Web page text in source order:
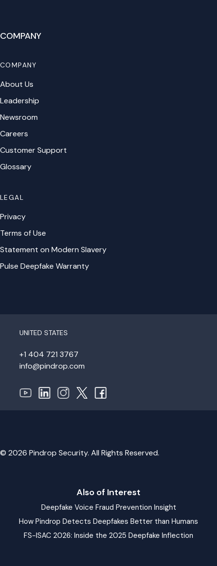
COMPANY
COMPANY
About Us
Leadership
Newsroom
Careers
Customer Support
Glossary
LEGAL
Privacy
Terms of Use
Statement on Modern Slavery
Pulse Deepfake Warranty
UNITED STATES
+1 404 721 3767
info@pindrop.com
© 2026 Pindrop Security. All Rights Reserved.
Also of Interest
Deepfake Voice Fraud Prevention Insight
How Pindrop Detects Deepfakes Better than Humans
FS-ISAC 2026: Inside the 2025 Deepfake Inflection